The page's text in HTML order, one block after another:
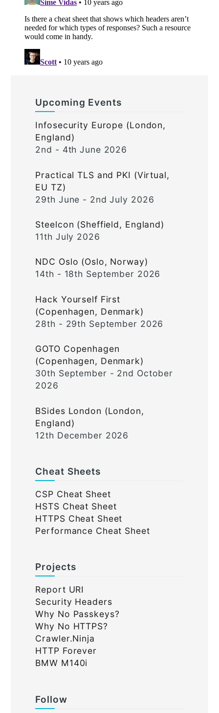
Upcoming Events
Infosecurity Europe (London,
England)
2nd - 4th June 2026
Practical TLS and PKI (Virtual,
EU TZ)
29th June - 2nd July 2026
Steelcon (Sheffield, England)
11th July 2026
NDC Oslo (Oslo, Norway)
14th - 18th September 2026
Hack Yourself First
(Copenhagen, Denmark)
28th - 29th September 2026
GOTO Copenhagen
(Copenhagen, Denmark)
30th September - 2nd October
2026
BSides London (London,
England)
12th December 2026
Cheat Sheets
CSP Cheat Sheet
HSTS Cheat Sheet
HTTPS Cheat Sheet
Performance Cheat Sheet
Projects
Report URI
Security Headers
Why No Passkeys?
Why No HTTPS?
Crawler.Ninja
HTTP Forever
BMW M140i
Follow